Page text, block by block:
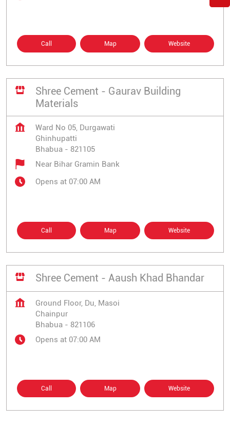
Call Map Website
Shree Cement - Gaurav Building
Materials
Ward No 05, Durgawati
Ghinhupatti
Bhabua - 821105
Near Bihar Gramin Bank
Opens at 07:00 AM
Call Map Website
Shree Cement - Aaush Khad Bhandar
Ground Floor, Du, Masoi
Chainpur
Bhabua - 821106
Opens at 07:00 AM
Call Map Website